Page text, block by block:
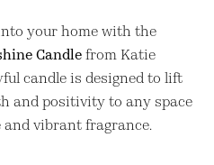
your home with the
Candle from Katie
candle is designed to lift
and positivity to any space
vibrant fragrance.